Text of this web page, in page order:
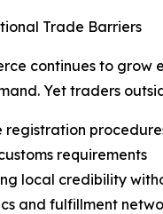
Trade Barriers
continues to
Yet traders
registration
requirements
local credibility
and fulfillment